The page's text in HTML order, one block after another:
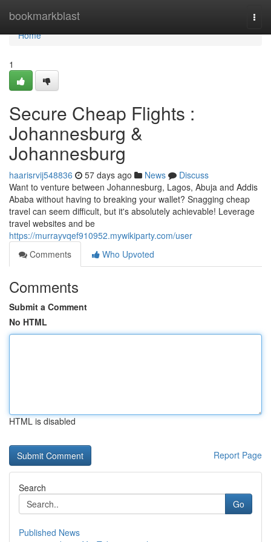
bookmarkblast
Home
Home
1
Secure Cheap Flights :
Johannesburg &
Johannesburg
haarisrvij548836 57 days ago News
Discuss
Want to venture between Johannesburg, Lagos, Abuja and Addis
Ababa without having to breaking your wallet? Snagging cheap
travel can seem difficult, but it's absolutely achievable! Leverage
travel websites and be
https://murrayvqef910952.mywikiparty.com/user
Comments
Who Upvoted
Comments
Submit a Comment
No HTML
HTML is disabled
Report Page
Search
Go
Published News